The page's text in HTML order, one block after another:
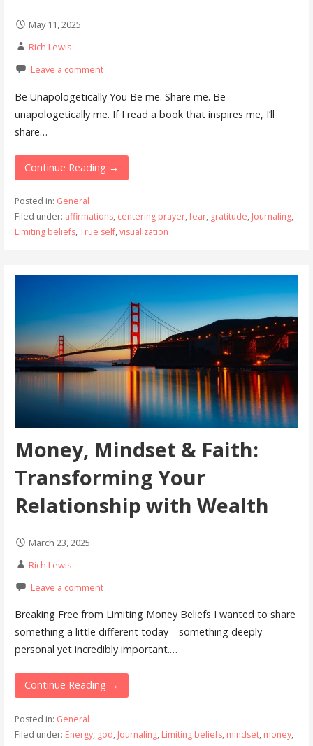
May 11, 2025
Rich Lewis
Leave a comment
Be Unapologetically You Be me. Share me. Be
unapologetically me. If I read a book that inspires me, I’ll
share…
Continue Reading →
Posted in: General
Filed under: affirmations, centering prayer,fear, gratitude, Journaling,
Limiting beliefs, True self, visualization
Money, Mindset & Faith:
Transforming Your
Relationship with Wealth
March 23, 2025
Rich Lewis
Leave a comment
Breaking Free from Limiting Money Beliefs I wanted to share
something a little different today—something deeply
personal yet incredibly important.…
Continue Reading →
Posted in: General
Filed under: Energy, god, Journaling, Limiting beliefs, mindset, money,